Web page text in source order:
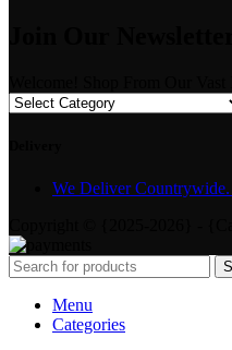
We Deliver
Menu
Categories